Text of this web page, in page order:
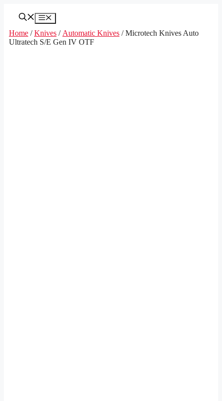
Menu
Home /Knives / Automatic Knives / Microtech Knives Auto
Ultratech S/E Gen IV OTF